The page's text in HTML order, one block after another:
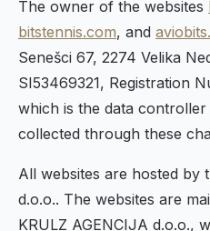
The owner of the websites
bitstennis.com, and
Senešci 67, 2274 Velika
SI53469321, Registration
which is the data
collected through these
All websites are hosted by
d.o.o.. The websites are
KRULZ AGENCIJA d.o.o.,